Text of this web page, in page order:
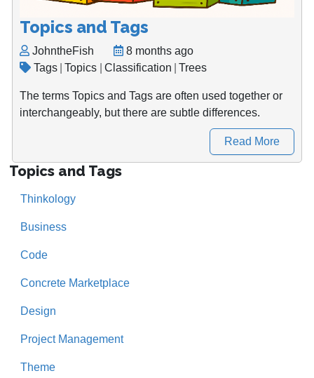
Topics and Tags
JohntheFish
8 months ago
Tags
Topics Classification Trees
The terms Topics and Tags are often used together or
interchangeably, but there are subtle differences.
Read More
Topics and Tags
Thinkology
Business
Code
Concrete Marketplace
Design
Project Management
Theme